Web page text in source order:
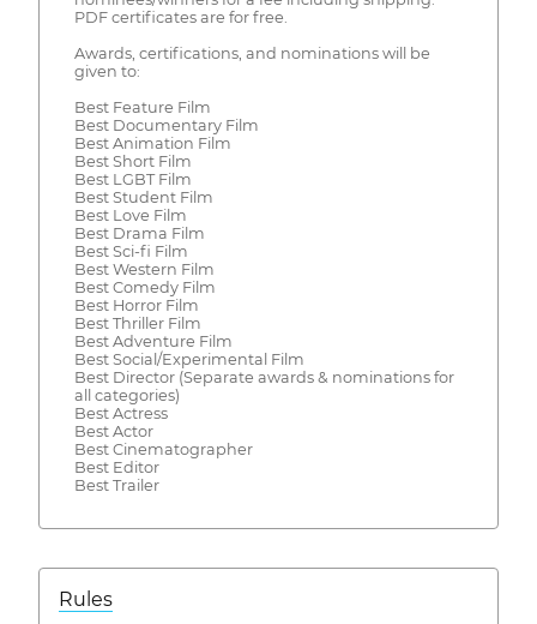
PDF certificates are for free.
Awards, certifications, and nominations will be
given to:
Best Feature Film
Best Documentary Film
Best Animation Film
Best Short Film
Best LGBT Film
Best Student Film
Best Love Film
Best Drama Film
Best Sci-fi Film
Best Western Film
Best Comedy Film
Best Horror Film
Best Thriller Film
Best Adventure Film
Best Social/Experimental Film
Best Director (Separate awards & nominations for
all categories)
Best Actress
Best Actor
Best Cinematographer
Best Editor
Best Trailer
Rules